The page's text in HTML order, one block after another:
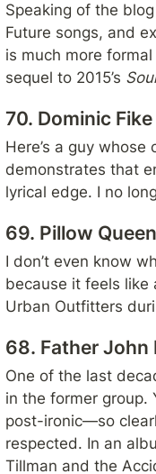
Speaking of the
Future songs, and
is much more
sequel to 2015’s
70. Dominic Fike
Here’s a guy whose
demonstrates that
lyrical edge. I no
69. Pillow
I don’t even know
because it feels like
Urban Outfitters
68. Father John
One of the last
in the former group.
post-ironic—so
respected. In an
Tillman and the